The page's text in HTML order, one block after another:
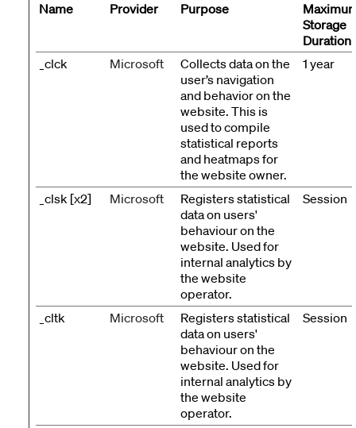
Name Provider Purpose
Storage
Duration
_clck
Microsoft
Collects data on the
user’s navigation
and behavior on the
website. This is
used to compile
statistical reports
and heatmaps for
the website owner.
1 year
_clsk [x2] Microsoft
Registers statistical
data on users'
behaviour on the
website. Used for
internal analytics by
the website
operator.
Session
_cltk Microsoft
Registers statistical
data on users'
behaviour on the
website. Used for
internal analytics by
the website
operator.
Session